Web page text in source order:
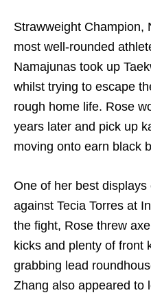
Strawweight Champion,
most well-rounded
Namajunas took up
whilst trying to escape
rough home life. Rose
years later and pick up
moving onto earn black
One of her best
against Tecia Torres at
the fight, Rose threw
kicks and plenty of front
grabbing lead
Zhang also appeared to